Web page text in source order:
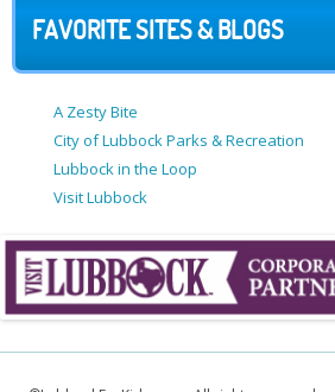
FAVORITE SITES & BLOGS
A Zesty Bite
City of Lubbock Parks & Recreation
Lubbock in the Loop
Visit Lubbock